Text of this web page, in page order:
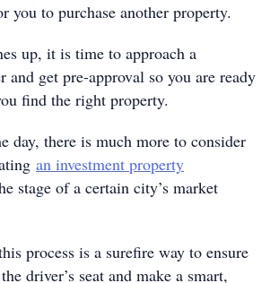
you to purchase another property.
up, it is time to approach a
and get pre-approval so you are ready
find the right property.
day, there is much more to consider
an investment property
stage of a certain city’s market
process is a surefire way to ensure
driver’s seat and make a smart,